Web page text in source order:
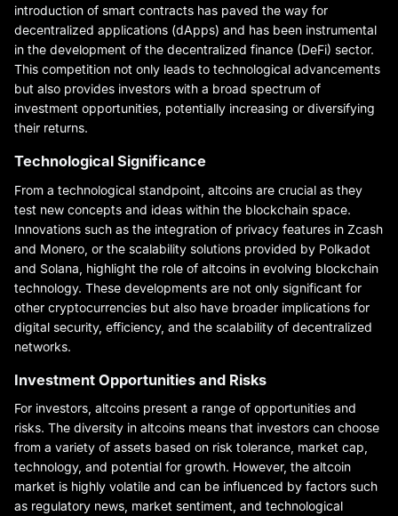
introduction of smart contracts has paved the way for
decentralized applications (dApps) and has been instrumental
in the development of the decentralized finance (DeFi) sector.
This competition not only leads to technological advancements
but also provides investors with a broad spectrum of
investment opportunities, potentially increasing or diversifying
their returns.
Technological Significance
From a technological standpoint, altcoins are crucial as they
test new concepts and ideas within the blockchain space.
Innovations such as the integration of privacy features in Zcash
and Monero, or the scalability solutions provided by Polkadot
and Solana, highlight the role of altcoins in evolving blockchain
technology. These developments are not only significant for
other cryptocurrencies but also have broader implications for
digital security, efficiency, and the scalability of decentralized
networks.
Investment Opportunities and Risks
For investors, altcoins present a range of opportunities and
risks. The diversity in altcoins means that investors can choose
from a variety of assets based on risk tolerance, market cap,
technology, and potential for growth. However, the altcoin
market is highly volatile and can be influenced by factors such
as regulatory news, market sentiment, and technological